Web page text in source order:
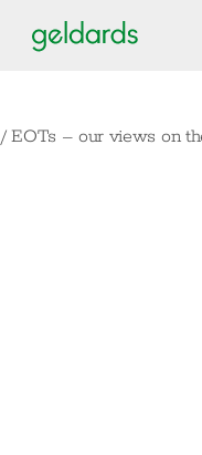
/EOTs – our views on